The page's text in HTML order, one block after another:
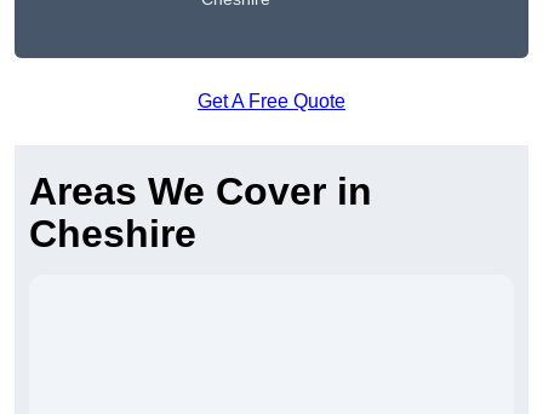
Get A Free Quote
Areas We Cover in
Cheshire